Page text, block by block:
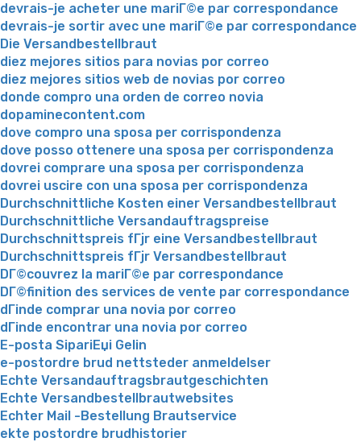
devrais-je acheter une mariГ©e par correspondance
devrais-je sortir avec une mariГ©e par correspondance
Die Versandbestellbraut
diez mejores sitios para novias por correo
diez mejores sitios web de novias por correo
donde compro una orden de correo novia
dopaminecontent.com
dove compro una sposa per corrispondenza
dove posso ottenere una sposa per corrispondenza
dovrei comprare una sposa per corrispondenza
dovrei uscire con una sposa per corrispondenza
Durchschnittliche Kosten einer Versandbestellbraut
Durchschnittliche Versandauftragspreise
Durchschnittspreis fГјr eine Versandbestellbraut
Durchschnittspreis fГјr Versandbestellbraut
DГ©couvrez la mariГ©e par correspondance
DГ©finition des services de vente par correspondance
dГіnde comprar una novia por correo
dГіnde encontrar una novia por correo
E-posta SipariЕџi Gelin
e-postordre brud nettsteder anmeldelser
Echte Versandauftragsbrautgeschichten
Echte Versandbestellbrautwebsites
Echter Mail -Bestellung Brautservice
ekte postordre brudhistorier